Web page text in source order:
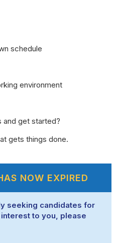
schedule
environment
and get started?
gets things done.
NOW EXPIRED
seeking candidates for
to you, please